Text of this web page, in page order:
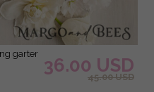
36.00 USD
45.00 USD